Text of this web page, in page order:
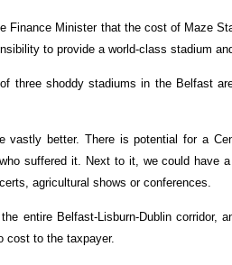
Finance Minister that the cost of Maze
to provide a world-class stadium
three shoddy stadiums in the Belfast
better. There is potential for a
suffered it. Next to it, we could have
agricultural shows or conferences.
entire Belfast-Lisburn-Dublin corridor,
cost to the taxpayer.